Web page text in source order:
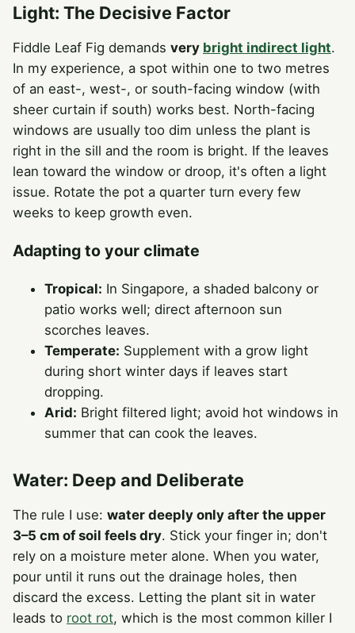
Light: The Decisive Factor
Fiddle Leaf Fig demands very bright indirect light.
In my experience, a spot within one to two metres
of an east-, west-, or south-facing window (with
sheer curtain if south) works best. North-facing
windows are usually too dim unless the plant is
right in the sill and the room is bright. If the leaves
lean toward the window or droop, it's often a light
issue. Rotate the pot a quarter turn every few
weeks to keep growth even.
Adapting to your climate
Tropical: In Singapore, a shaded balcony or
patio works well; direct afternoon sun
scorches leaves.
Temperate: Supplement with a grow light
during short winter days if leaves start
dropping.
Arid: Bright filtered light; avoid hot windows in
summer that can cook the leaves.
Water: Deep and Deliberate
The rule I use: water deeply only after the upper
3–5 cm of soil feels dry. Stick your finger in; don't
rely on a moisture meter alone. When you water,
pour until it runs out the drainage holes, then
discard the excess. Letting the plant sit in water
leads to root rot, which is the most common killer I